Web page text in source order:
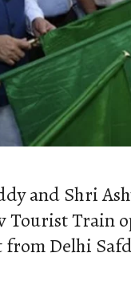
and Shri
Tourist Train
from Delhi